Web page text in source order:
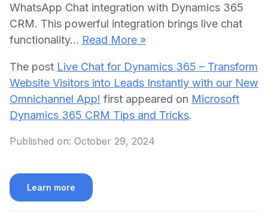
WhatsApp Chat integration with Dynamics 365
CRM. This powerful integration brings live chat
functionality… Read More »
The post Live Chat for Dynamics 365 – Transform
Website Visitors into Leads Instantly with our New
Omnichannel App! first appeared on Microsoft
Dynamics 365 CRM Tips and Tricks.
Published on: October 29, 2024
Learn more